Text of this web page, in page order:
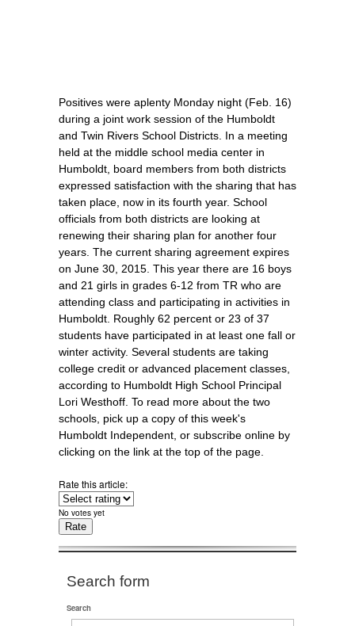
Positives were aplenty Monday night (Feb. 16)
during a joint work session of the Humboldt
and Twin Rivers School Districts. In a meeting
held at the middle school media center in
Humboldt, board members from both districts
expressed satisfaction with the sharing that has
taken place, now in its fourth year. School
officials from both districts are looking at
renewing their sharing plan for another four
years. The current sharing agreement expires
on June 30, 2015. This year there are 16 boys
and 21 girls in grades 6-12 from TR who are
attending class and participating in activities in
Humboldt. Roughly 62 percent or 23 of 37
students have participated in at least one fall or
winter activity. Several students are taking
college credit or advanced placement classes,
according to Humboldt High School Principal
Lori Westhoff. To read more about the two
schools, pick up a copy of this week's
Humboldt Independent, or subscribe online by
clicking on the link at the top of the page.
Rate this article:
No votes yet
Search form
Search